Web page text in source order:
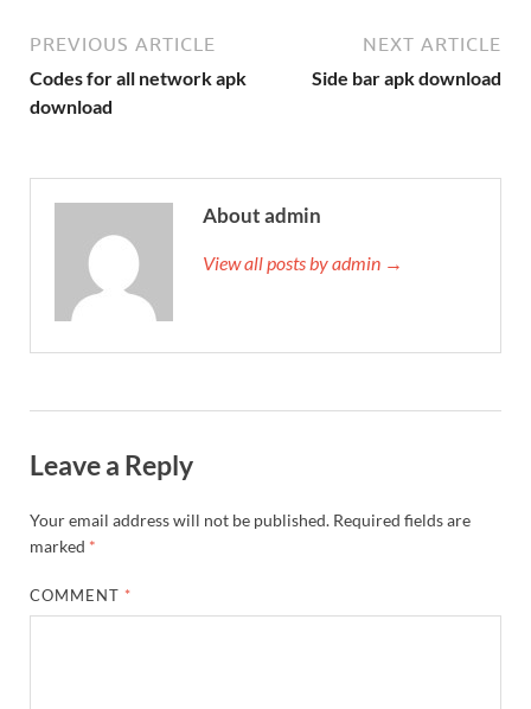
PREVIOUS ARTICLE
Codes for all network apk
download
NEXT ARTICLE
Side bar apk download
About admin
View all posts by admin →
Leave a Reply
Your email address will not be published. Required fields are
marked *
COMMENT *